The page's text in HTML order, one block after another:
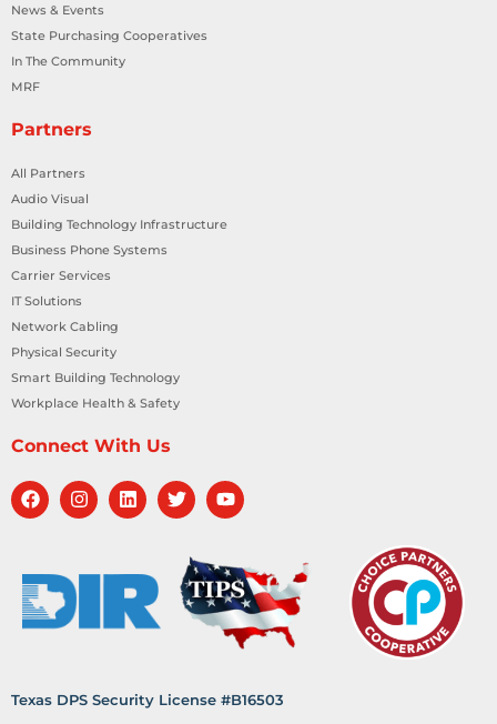
News & Events
State Purchasing Cooperatives
In The Community
MRF
Partners
All Partners
Audio Visual
Building Technology Infrastructure
Business Phone Systems
Carrier Services
IT Solutions
Network Cabling
Physical Security
Smart Building Technology
Workplace Health & Safety
Connect With Us
Texas DPS Security License #B16503